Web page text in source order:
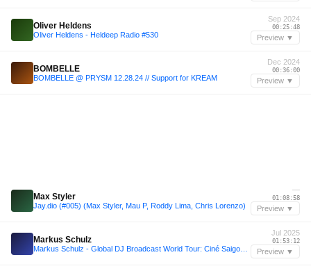
Oliver Heldens
Oliver Heldens - Heldeep Radio #530
Sep 2024
00:25:48
Preview ▼
BOMBELLE
BOMBELLE @ PRYSM 12.28.24 // Support for KREAM
Dec 2024
00:36:00
Preview ▼
Max Styler
Jay.dio (#005) (Max Styler, Mau P, Roddy Lima, Chris Lorenzo)
—
01:08:58
Preview ▼
Markus Schulz
Jul 2025
01:53:12
Preview ▼